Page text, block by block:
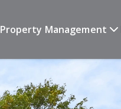
Property Management